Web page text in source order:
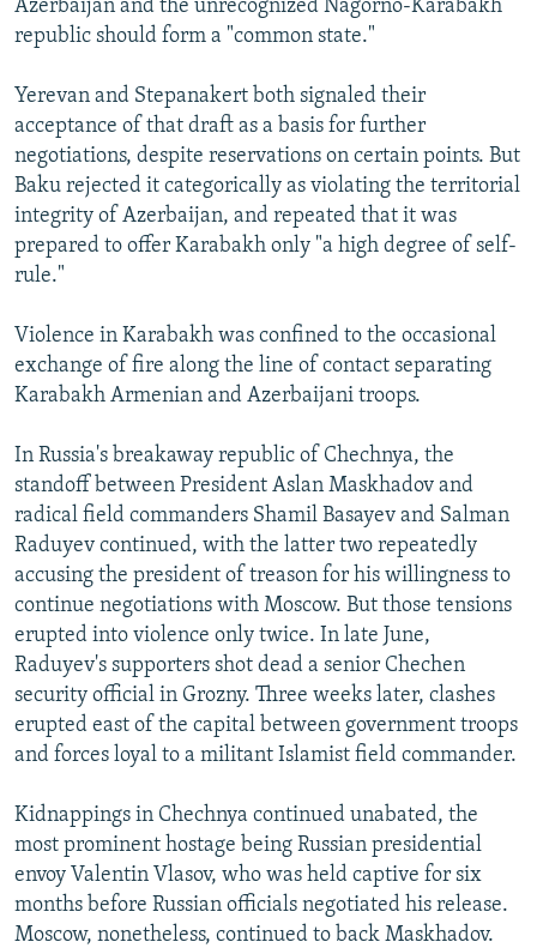
Azerbaijan and the unrecognized Nagorno-Karabakh
republic should form a "common state."
Yerevan and Stepanakert both signaled their
acceptance of that draft as a basis for further
negotiations, despite reservations on certain points. But
Baku rejected it categorically as violating the territorial
integrity of Azerbaijan, and repeated that it was
prepared to offer Karabakh only "a high degree of self-
rule."
Violence in Karabakh was confined to the occasional
exchange of fire along the line of contact separating
Karabakh Armenian and Azerbaijani troops.
In Russia's breakaway republic of Chechnya, the
standoff between President Aslan Maskhadov and
radical field commanders Shamil Basayev and Salman
Raduyev continued, with the latter two repeatedly
accusing the president of treason for his willingness to
continue negotiations with Moscow. But those tensions
erupted into violence only twice. In late June,
Raduyev's supporters shot dead a senior Chechen
security official in Grozny. Three weeks later, clashes
erupted east of the capital between government troops
and forces loyal to a militant Islamist field commander.
Kidnappings in Chechnya continued unabated, the
most prominent hostage being Russian presidential
envoy Valentin Vlasov, who was held captive for six
months before Russian officials negotiated his release.
Moscow, nonetheless, continued to back Maskhadov.